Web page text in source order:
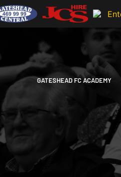
GATESHEAD FC ACADEMY